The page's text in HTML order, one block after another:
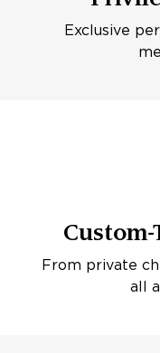
Exclusive
From private
all